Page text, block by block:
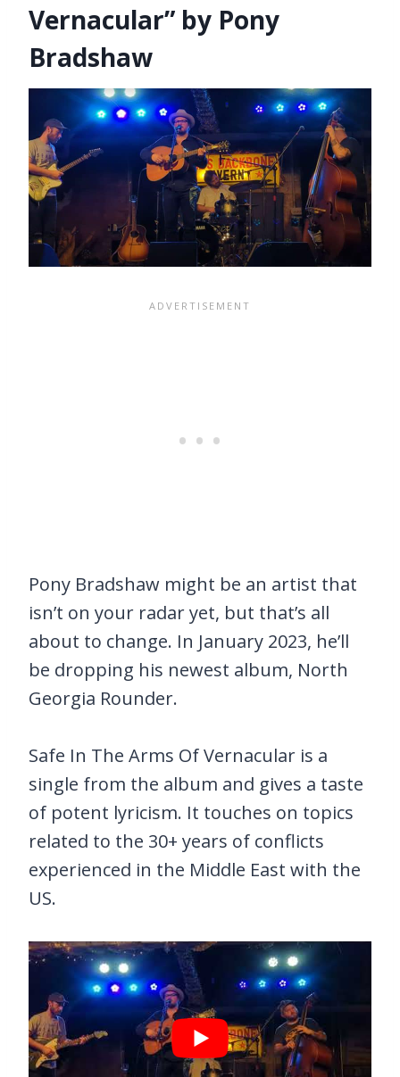
Vernacular” by Pony
Bradshaw
Pony Bradshaw might be an artist that
isn’t on your radar yet, but that’s all
about to change. In January 2023, he’ll
be dropping his newest album, North
Georgia Rounder.
Safe In The Arms Of Vernacular is a
single from the album and gives a taste
of potent lyricism. It touches on topics
related to the 30+ years of conflicts
experienced in the Middle East with the
US.